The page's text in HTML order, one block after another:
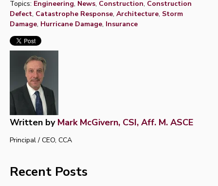
Topics: Engineering, News, Construction, Construction
Defect, Catastrophe Response, Architecture, Storm
Damage, Hurricane Damage, Insurance
Written by Mark McGivern, CSI, Aff. M. ASCE
Principal / CEO, CCA
Recent Posts